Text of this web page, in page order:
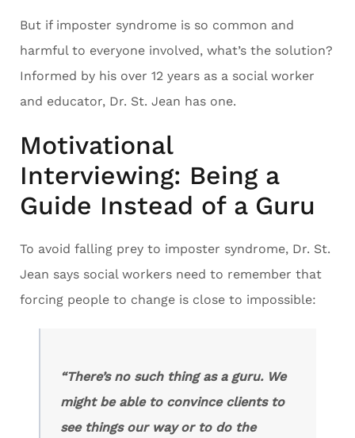
But if imposter syndrome is so common and
harmful to everyone involved, what’s the solution?
Informed by his over 12 years as a social worker
and educator, Dr. St. Jean has one.
Motivational
Interviewing: Being a
Guide Instead of a Guru
To avoid falling prey to imposter syndrome, Dr. St.
Jean says social workers need to remember that
forcing people to change is close to impossible:
“There’s no such thing as a guru. We
might be able to convince clients to
see things our way or to do the